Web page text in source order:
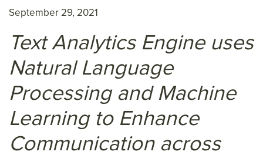
September 29, 2021
Text Analytics Engine uses
Natural Language
Processing and Machine
Learning to Enhance
Communication across